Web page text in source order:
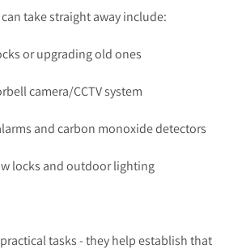
take straight away include:
or upgrading old ones
camera/CCTV system
and carbon monoxide detectors
locks and outdoor lighting
tasks - they help establish that